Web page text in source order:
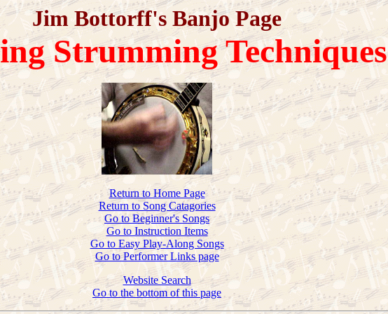
Jim Bottorff's Banjo Page
Strumming Techniques
Return to Home Page
Return to Song Catagories
Go to Beginner's Songs
Go to Instruction Items
Go to Easy Play-Along Songs
Go to Performer Links page
Website Search
Go to the bottom of this page